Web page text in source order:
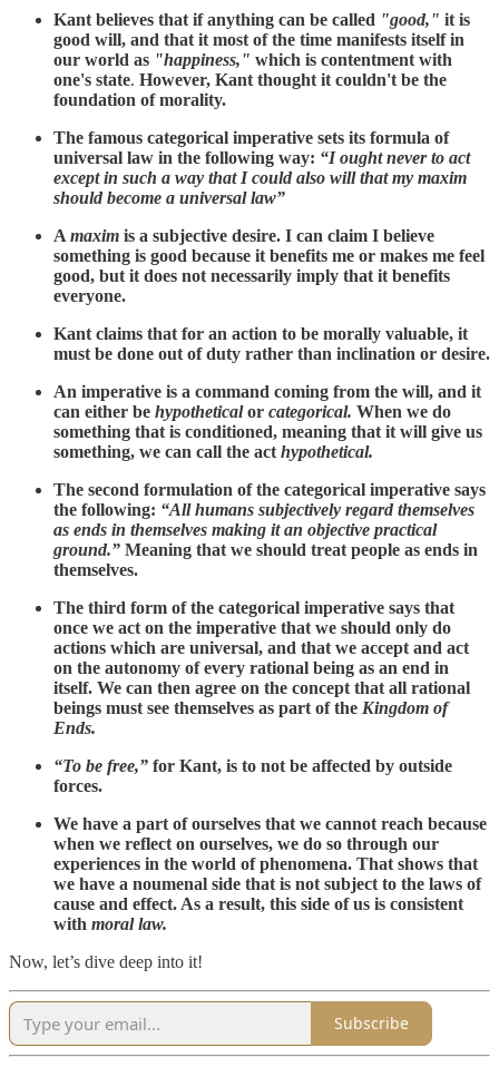
Kant believes that if anything can be called "good," it is
good will, and that it most of the time manifests itself in
our world as "happiness," which is contentment with
one's state. However, Kant thought it couldn't be the
foundation of morality.
The famous categorical imperative sets its formula of
universal law in the following way: “I ought never to act
except in such a way that I could also will that my maxim
should become a universal law”
A maxim is a subjective desire. I can claim I believe
something is good because it benefits me or makes me feel
good, but it does not necessarily imply that it benefits
everyone.
Kant claims that for an action to be morally valuable, it
must be done out of duty rather than inclination or desire.
An imperative is a command coming from the will, and it
can either be hypotheticalor categorical. When we do
something that is conditioned, meaning that it will give us
something, we can call the act hypothetical.
The second formulation of the categorical imperative says
the following: “All humans subjectively regard themselves
as ends in themselves making it an objective practical
ground.” Meaning that we should treat people as ends in
themselves.
The third form of the categorical imperative says that
once we act on the imperative that we should only do
actions which are universal, and that we accept and act
on the autonomy of every rational being as an end in
itself. We can then agree on the concept that all rational
beings must see themselves as part of the Kingdom of
Ends.
“To be free,” for Kant, is to not be affected by outside
forces.
We have a part of ourselves that we cannot reach because
when we reflect on ourselves, we do so through our
experiences in the world of phenomena. That shows that
we have a noumenal side that is not subject to the laws of
cause and effect. As a result, this side of us is consistent
with moral law.
Now, let’s dive deep into it!
Subscribe